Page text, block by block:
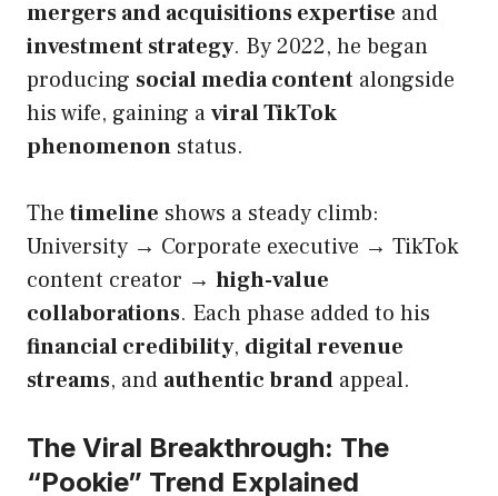
mergers and acquisitions expertise and
investment strategy. By 2022, he began
producing social media content alongside
his wife, gaining aviral TikTok
phenomenon status.
Thetimeline shows a steady climb:
University → Corporate executive → TikTok
content creator → high-value
collaborations. Each phase added to his
financial credibility, digital revenue
streams, and authentic brand appeal.
The Viral Breakthrough: The
“Pookie” Trend Explained